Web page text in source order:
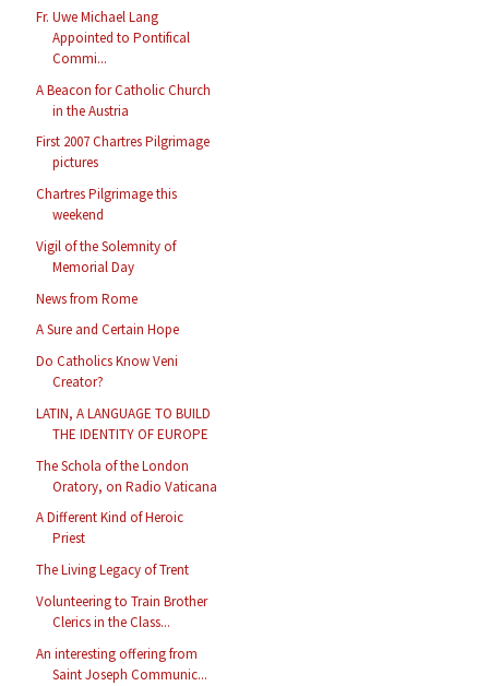
Fr. Uwe Michael Lang
Appointed to Pontifical
Commi...
A Beacon for Catholic Church
in the Austria
First 2007 Chartres Pilgrimage
pictures
Chartres Pilgrimage this
weekend
Vigil of the Solemnity of
Memorial Day
News from Rome
A Sure and Certain Hope
Do Catholics Know Veni
Creator?
LATIN, A LANGUAGE TO BUILD
THE IDENTITY OF EUROPE
The Schola of the London
Oratory, on Radio Vaticana
A Different Kind of Heroic
Priest
The Living Legacy of Trent
Volunteering to Train Brother
Clerics in the Class...
An interesting offering from
Saint Joseph Communic...